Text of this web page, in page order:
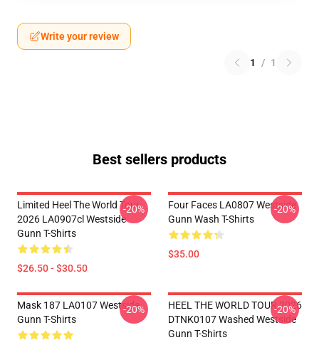
Write your review
1 / 1
Best sellers products
Limited Heel The World Tour
2026 LA0907cl Westside
Gunn T-Shirts
$26.50 - $30.50
-20%
Four Faces LA0807 Westside
Gunn Wash T-Shirts
$35.00
-20%
Mask 187 LA0107 Westside
Gunn T-Shirts
-20%
HEEL THE WORLD TOUR 2026
DTNK0107 Washed Westside
Gunn T-Shirts
-20%